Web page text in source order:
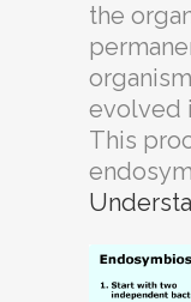
the
evolved
This